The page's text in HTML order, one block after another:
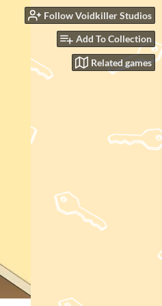
Follow Voidkiller Studios
Add To Collection
Related games